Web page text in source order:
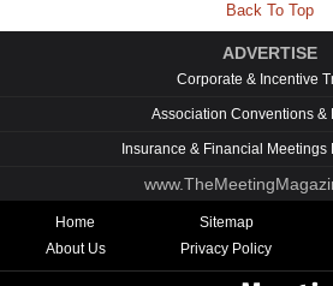
Back To Top
ADVERTISE
Corporate & Incentive
Association Conventions &
Insurance & Financial Meetings
Home Sitemap
About Us
Privacy Policy